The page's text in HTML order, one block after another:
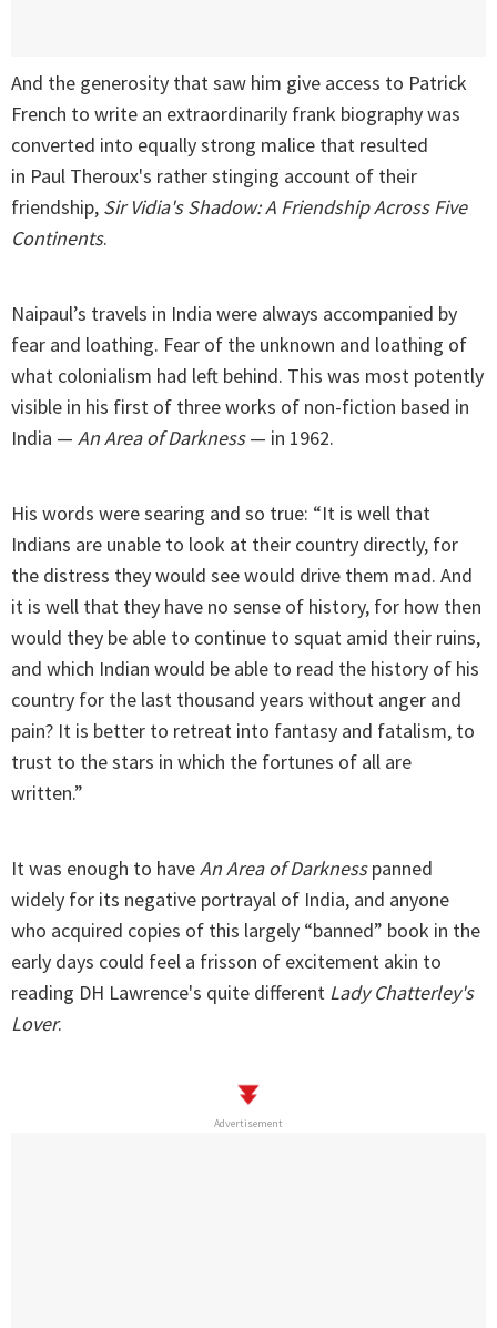
And the generosity that saw him give access to Patrick
French to write an extraordinarily frank biography was
converted into equally strong malice that resulted
in Paul Theroux's rather stinging account of their
friendship, Sir Vidia's Shadow: A Friendship Across Five
Continents.
Naipaul’s travels in India were always accompanied by
fear and loathing. Fear of the unknown and loathing of
what colonialism had left behind. This was most potently
visible in his first of three works of non-fiction based in
India — An Area of Darkness— in 1962.
His words were searing and so true: “It is well that
Indians are unable to look at their country directly, for
the distress they would see would drive them mad. And
it is well that they have no sense of history, for how then
would they be able to continue to squat amid their ruins,
and which Indian would be able to read the history of his
country for the last thousand years without anger and
pain? It is better to retreat into fantasy and fatalism, to
trust to the stars in which the fortunes of all are
written.”
It was enough to haveAn Area of Darknesspanned
widely for its negative portrayal of India, and anyone
who acquired copies of this largely “banned” book in the
early days could feel a frisson of excitement akin to
reading DH Lawrence's quite different Lady Chatterley's
Lover.
Advertisement